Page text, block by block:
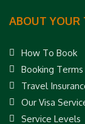
ABOUT YOUR
How To Book
Booking
Travel
Our Visa
Service Levels